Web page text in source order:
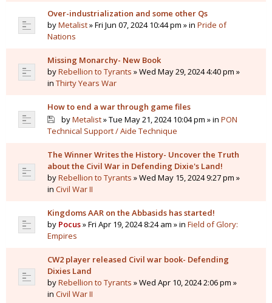
Over-industrialization and some other Qs
byMetalist» Fri Jun 07, 2024 10:44 pm » in Pride of
Nations
Missing Monarchy- New Book
byRebellion to Tyrants » Wed May 29, 2024 4:40 pm »
in Thirty Years War
How to end a war through game files
byMetalist» Tue May 21, 2024 10:04 pm » in PON
Technical Support / Aide Technique
The Winner Writes the History- Uncover the Truth
about the Civil War in Defending Dixie's Land!
byRebellion to Tyrants » Wed May 15, 2024 9:27 pm »
in Civil War II
Kingdoms AAR on the Abbasids has started!
by Pocus» Fri Apr 19, 2024 8:24 am » in Field of Glory:
Empires
CW2 player released Civil war book- Defending
Dixies Land
byRebellion to Tyrants » Wed Apr 10, 2024 2:06 pm »
in Civil War II